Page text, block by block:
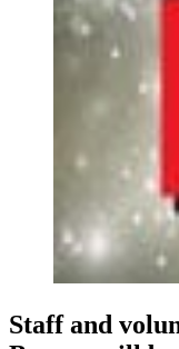
Staff and